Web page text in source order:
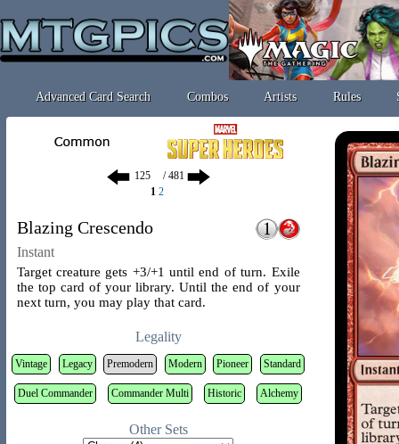
Advanced Card Search Combos Artists Rules
/ 481
1 2
Blazing Crescendo
Instant
Target creature gets +3/+1 until end of turn. Exile
the top card of your library. Until the end of your
next turn, you may play that card.
Legality
Vintage Legacy Premodern Modern Pioneer Standard
Duel Commander Commander Multi Historic Alchemy
Other Sets